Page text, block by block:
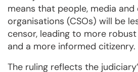
means that people, media
organisations (CSOs) will be
censor, leading to more
and a more informed citizenry.
The ruling reflects the